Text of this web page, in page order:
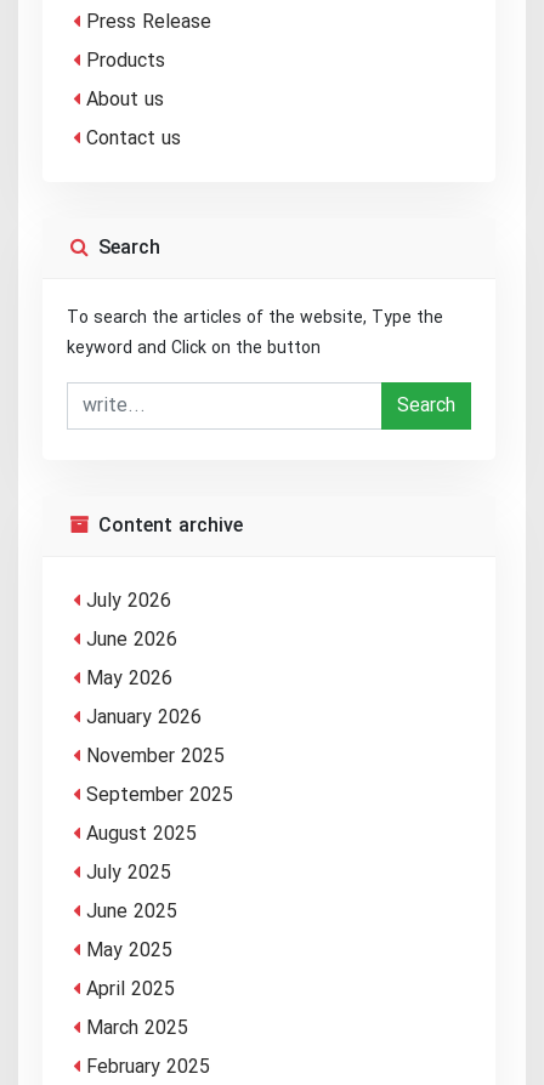
Press Release
Products
About us
Contact us
Search
To search the articles of the website, Type the
keyword and Click on the button
Search
Content archive
July 2026
June 2026
May 2026
January 2026
November 2025
September 2025
August 2025
July 2025
June 2025
May 2025
April 2025
March 2025
February 2025